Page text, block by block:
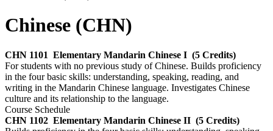
Chinese (CHN)
CHN 1101 Elementary Mandarin Chinese I (5 Credits)
For students with no previous study of Chinese. Builds proficiency
in the four basic skills: understanding, speaking, reading, and
writing in the Mandarin Chinese language. Investigates Chinese
culture and its relationship to the language.
Course Schedule
CHN 1102 Elementary Mandarin Chinese II (5 Credits)